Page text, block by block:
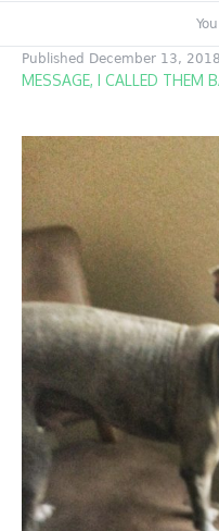
Published December 13, 2018
MESSAGE, I CALLED THEM